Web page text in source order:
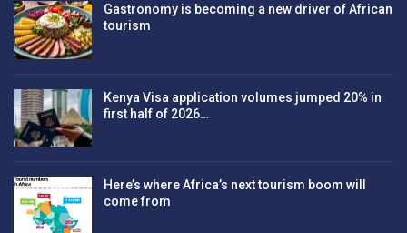
Gastronomy is becoming a new driver of African
tourism
Kenya Visa application volumes jumped 20% in
first half of 2026…
Here’s where Africa’s next tourism boom will
come from